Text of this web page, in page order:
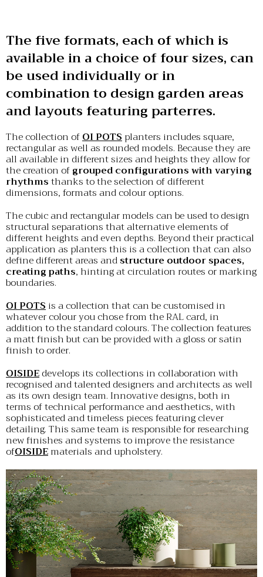
The five formats, each of which is
available in a choice of four sizes, can
be used individually or in
combination to design garden areas
and layouts featuring parterres.
The collection ofOI POTSplanters includes square,
rectangular as well as rounded models. Because they are
all available in different sizes and heights they allow for
the creation ofgrouped configurations with varying
rhythmsthanks to the selection of different
dimensions, formats and colour options.
The cubic and rectangular models can be used to design
structural separations that alternative elements of
different heights and even depths. Beyond their practical
application as planters this is a collection that can also
define different areas andstructure outdoor spaces,
creating paths, hinting at circulation routes or marking
boundaries.
OI POTSis a collection that can be customised in
whatever colour you chose from the RAL card, in
addition to the standard colours. The collection features
a matt finish but can be provided with a gloss or satin
finish to order.
OISIDEdevelops its collections in collaboration with
recognised and talented designers and architects as well
as its own design team. Innovative designs, both in
terms of technical performance and aesthetics, with
sophisticated and timeless pieces featuring clever
detailing. This same team is responsible for researching
new finishes and systems to improve the resistance
ofOISIDEmaterials and upholstery.